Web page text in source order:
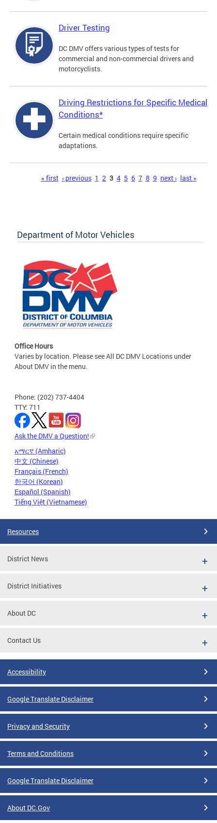
Driver Testing
DC DMV offers various types of tests for
commercial and non-commercial drivers and
motorcyclists.
Driving Restrictions for Specific Medical
Conditions*
Certain medical conditions require specific
adaptations.
« first ‹ previous 1 2 3 4 5 6 7 8 9 next › last »
Department of Motor Vehicles
Office Hours
Varies by location. Please see All DC DMV Locations under
About DMV in the menu.
Phone: (202) 737-4404
TTY: 711
Ask the DMV a Question!
አማርኛ (Amharic)
中文 (Chinese)
Français (French)
한국어 (Korean)
Español (Spanish)
Tiếng Việt (Vietnamese)
Resources
District News
District Initiatives
About DC
Contact Us
Accessibility
Google Translate Disclaimer
Privacy and Security
Terms and Conditions
Google Translate Disclaimer
About DC.Gov